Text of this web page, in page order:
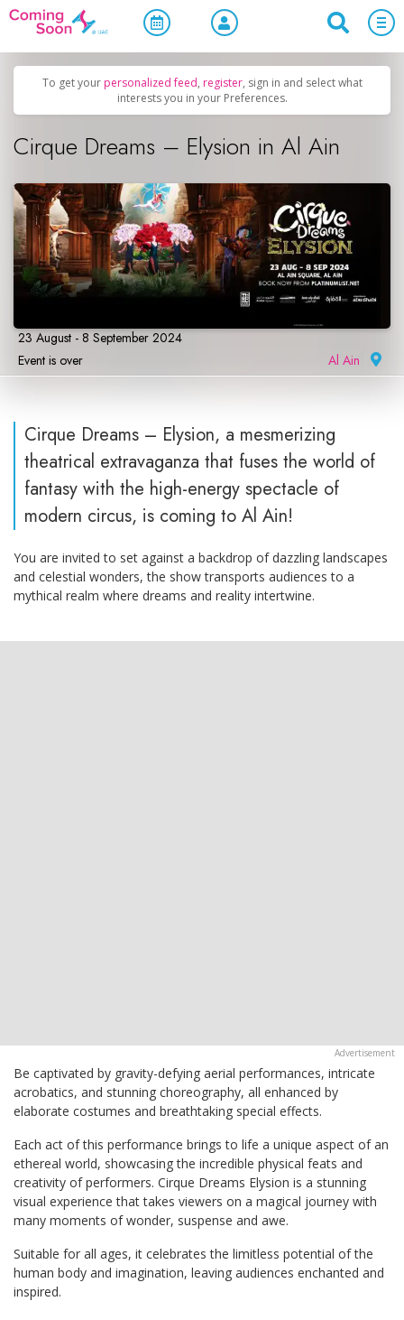
Home / Upcoming Events Concerts, Culture & Entertainment
To get your personalized feed, register, sign in and select what
interests you in your Preferences.
Cirque Dreams – Elysion in Al Ain
23 August - 8 September 2024
Event is over
Al Ain
Cirque Dreams – Elysion, a mesmerizing
theatrical extravaganza that fuses the world of
fantasy with the high-energy spectacle of
modern circus, is coming to Al Ain!
You are invited to set against a backdrop of dazzling landscapes
and celestial wonders, the show transports audiences to a
mythical realm where dreams and reality intertwine.
Be captivated by gravity-defying aerial performances, intricate
acrobatics, and stunning choreography, all enhanced by
elaborate costumes and breathtaking special effects.
Each act of this performance brings to life a unique aspect of an
ethereal world, showcasing the incredible physical feats and
creativity of performers. Cirque Dreams Elysion is a stunning
visual experience that takes viewers on a magical journey with
many moments of wonder, suspense and awe.
Suitable for all ages, it celebrates the limitless potential of the
human body and imagination, leaving audiences enchanted and
inspired.